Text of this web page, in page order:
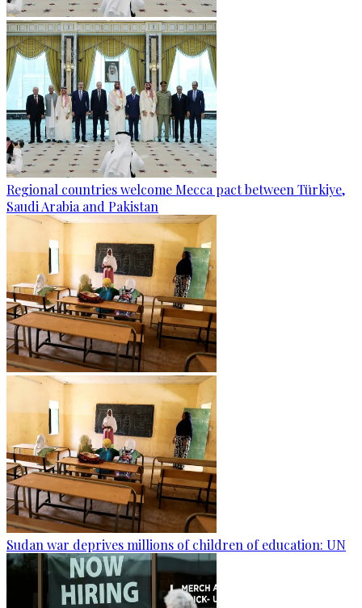
Regional countries welcome Mecca pact between Türkiye,
Saudi Arabia and Pakistan
Sudan war deprives millions of children of education: UN